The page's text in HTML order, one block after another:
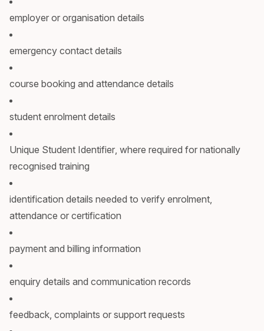
employer or organisation details
emergency contact details
course booking and attendance details
student enrolment details
Unique Student Identifier, where required for nationally
recognised training
identification details needed to verify enrolment,
attendance or certification
payment and billing information
enquiry details and communication records
feedback, complaints or support requests